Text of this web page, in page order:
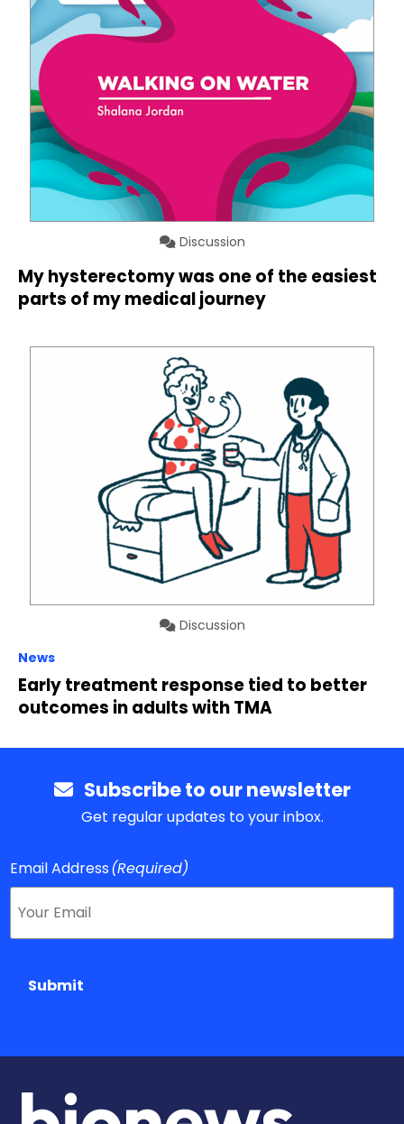
Discussion
My hysterectomy was one of the easiest
parts of my medical journey
Discussion
News
Early treatment response tied to better
outcomes in adults with TMA
Subscribe to our newsletter
Get regular updates to your inbox.
Email Address(Required)
Submit